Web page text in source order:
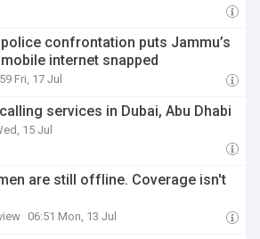
police confrontation puts Jammu’s
internet snapped
Fri, 17 Jul
services in Dubai, Abu Dhabi
15 Jul
are still offline. Coverage isn't
06:51 Mon, 13 Jul